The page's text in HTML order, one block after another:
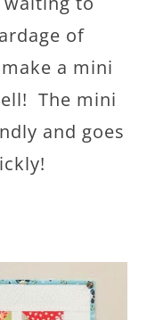
of
a mini
The mini
and goes